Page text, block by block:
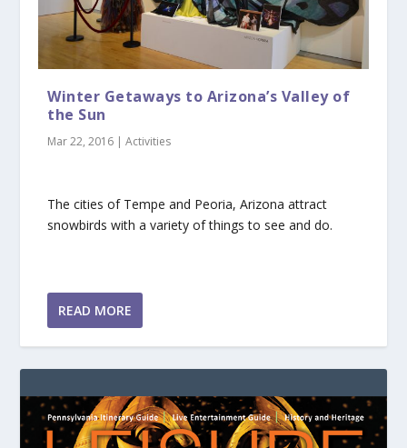
Winter Getaways to Arizona’s Valley of
the Sun
Mar 22, 2016 |Activities
The cities of Tempe and Peoria, Arizona attract
snowbirds with a variety of things to see and do.
READ MORE